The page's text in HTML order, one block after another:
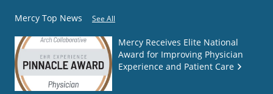
Mercy Top News See All
Mercy Receives Elite National
Award for Improving Physician
Experience and Patient Care